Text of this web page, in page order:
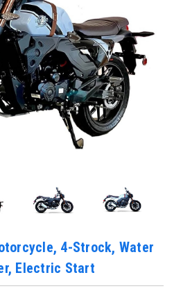
4-Strock, Water
Electric Start